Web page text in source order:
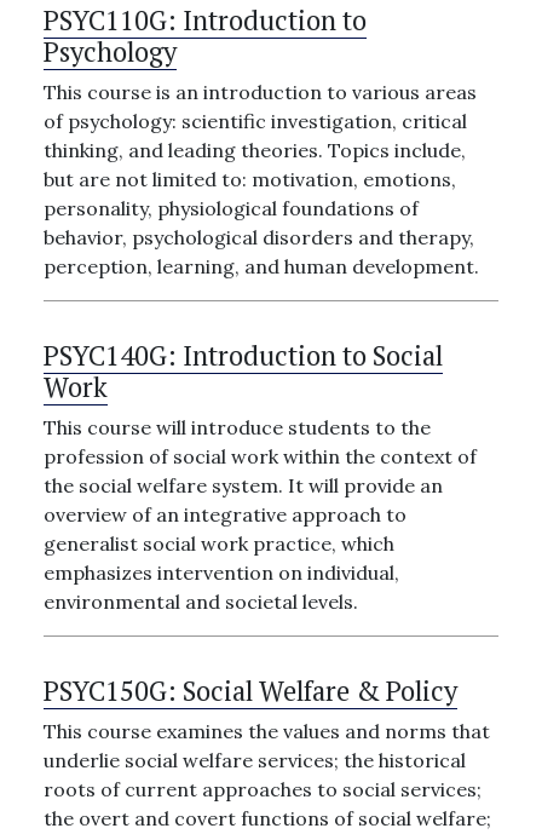
PSYC110G: Introduction to
Psychology
This course is an introduction to various areas
of psychology: scientific investigation, critical
thinking, and leading theories. Topics include,
but are not limited to: motivation, emotions,
personality, physiological foundations of
behavior, psychological disorders and therapy,
perception, learning, and human development.
PSYC140G: Introduction to Social
Work
This course will introduce students to the
profession of social work within the context of
the social welfare system. It will provide an
overview of an integrative approach to
generalist social work practice, which
emphasizes intervention on individual,
environmental and societal levels.
PSYC150G: Social Welfare & Policy
This course examines the values and norms that
underlie social welfare services; the historical
roots of current approaches to social services;
the overt and covert functions of social welfare;